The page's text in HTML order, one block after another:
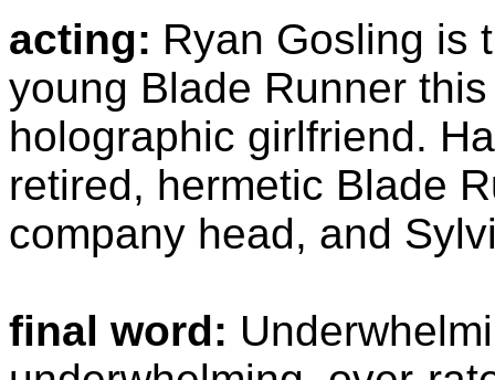
acting: Ryan Gosling is
young Blade Runner
holographic girlfriend.
retired, hermetic Blade
company head, and
final word: